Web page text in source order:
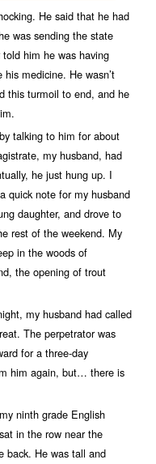
He said that he had
was sending the state
him he was having
medicine. He wasn’t
this turmoil to end, and he
talking to him for about
my husband, had
he just hung up. I
quick note for my husband
daughter, and drove to
rest of the weekend. My
in the woods of
the opening of trout
my husband had called
The perpetrator was
for a three-day
him again, but… there is
ninth grade English
in the row near the
back. He was tall and